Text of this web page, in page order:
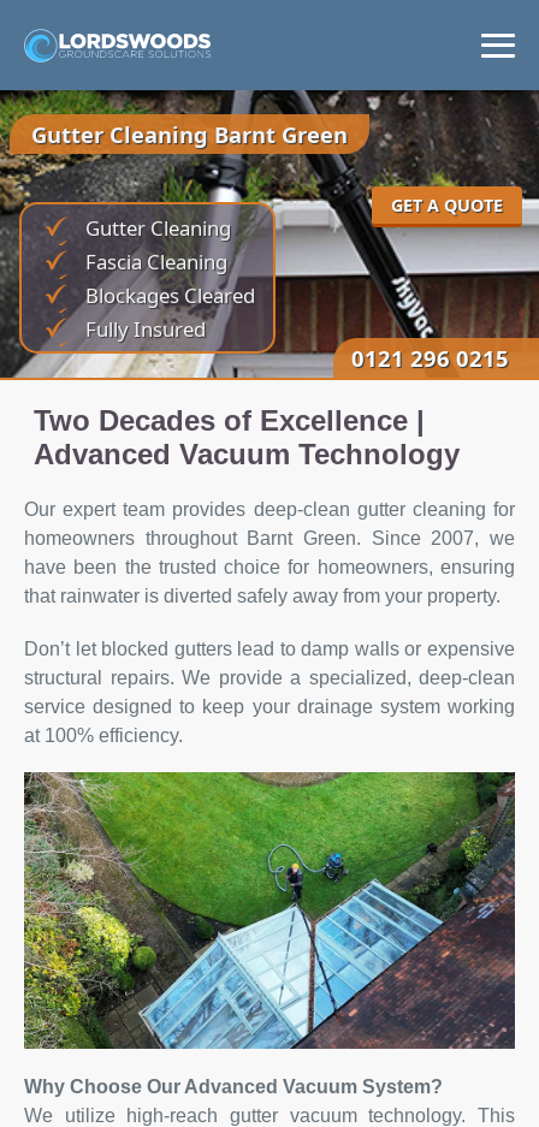
Home
Services
Areas
News
Get a Quote
Gutter Cleaning Barnt Green
Gutter Cleaning
Fascia Cleaning
Blockages Cleared
Fully Insured
GET A QUOTE
0121 296 0215
Two Decades of Excellence |
Advanced Vacuum Technology
Our expert team provides deep-clean gutter cleaning for
homeowners throughout Barnt Green. Since 2007, we
have been the trusted choice for homeowners, ensuring
that rainwater is diverted safely away from your property.
Don’t let blocked gutters lead to damp walls or expensive
structural repairs. We provide a specialized, deep-clean
service designed to keep your drainage system working
at 100% efficiency.
Why Choose Our Advanced Vacuum System?
We utilize high-reach gutter vacuum technology. This